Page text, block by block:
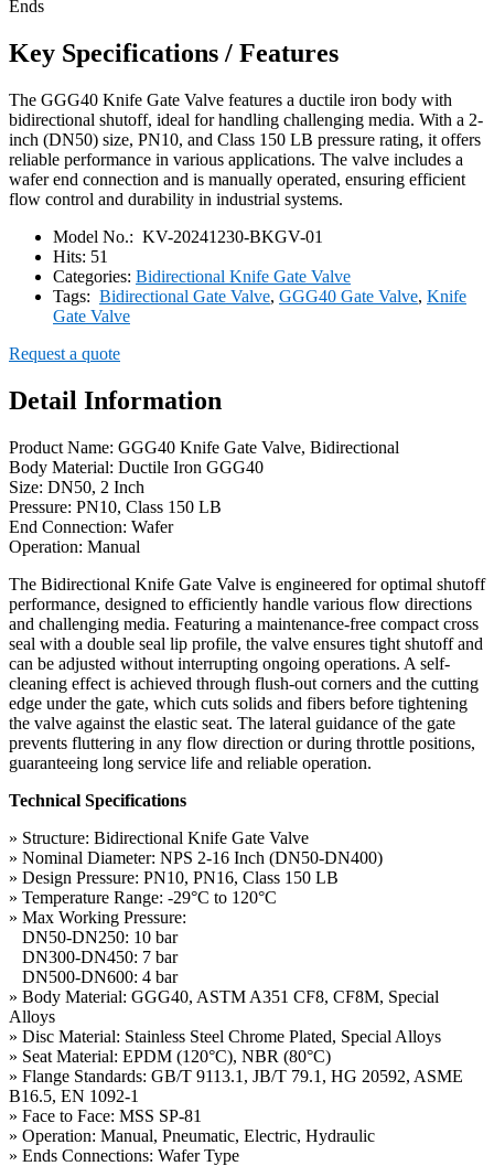
Key Specifications / Features
The GGG40 Knife Gate Valve features a ductile iron body with
bidirectional shutoff, ideal for handling challenging media. With a 2-
inch (DN50) size, PN10, and Class 150 LB pressure rating, it offers
reliable performance in various applications. The valve includes a
wafer end connection and is manually operated, ensuring efficient
flow control and durability in industrial systems.
Model No.: KV-20241230-BKGV-01
Hits: 51
Categories: Bidirectional Knife Gate Valve
Tags: Bidirectional Gate Valve, GGG40 Gate Valve, Knife
Gate Valve
Request a quote
Detail Information
Product Name: GGG40 Knife Gate Valve, Bidirectional
Body Material: Ductile Iron GGG40
Size: DN50, 2 Inch
Pressure: PN10, Class 150 LB
End Connection: Wafer
Operation: Manual
The Bidirectional Knife Gate Valve is engineered for optimal shutoff
performance, designed to efficiently handle various flow directions
and challenging media. Featuring a maintenance-free compact cross
seal with a double seal lip profile, the valve ensures tight shutoff and
can be adjusted without interrupting ongoing operations. A self-
cleaning effect is achieved through flush-out corners and the cutting
edge under the gate, which cuts solids and fibers before tightening
the valve against the elastic seat. The lateral guidance of the gate
prevents fluttering in any flow direction or during throttle positions,
guaranteeing long service life and reliable operation.
Technical Specifications
» Structure: Bidirectional Knife Gate Valve
» Nominal Diameter: NPS 2-16 Inch (DN50-DN400)
» Design Pressure: PN10, PN16, Class 150 LB
» Temperature Range: -29°C to 120°C
» Max Working Pressure:
DN50-DN250: 10 bar
DN300-DN450: 7 bar
DN500-DN600: 4 bar
» Body Material: GGG40, ASTM A351 CF8, CF8M, Special
Alloys
» Disc Material: Stainless Steel Chrome Plated, Special Alloys
» Seat Material: EPDM (120°C), NBR (80°C)
» Flange Standards: GB/T 9113.1, JB/T 79.1, HG 20592, ASME
B16.5, EN 1092-1
» Face to Face: MSS SP-81
» Operation: Manual, Pneumatic, Electric, Hydraulic
» Ends Connections: Wafer Type